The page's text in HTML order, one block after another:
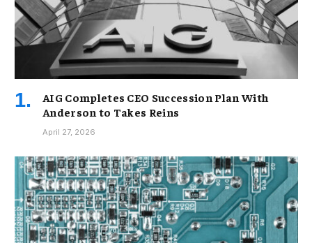
AIG Completes CEO Succession Plan With
Anderson to Takes Reins
April 27, 2026